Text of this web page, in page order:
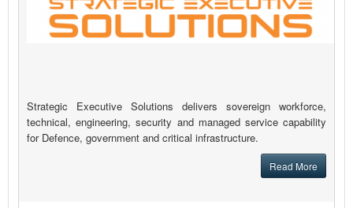
Strategic Executive Solutions delivers sovereign workforce,
technical, engineering, security and managed service capability
for Defence, government and critical infrastructure.
Read More